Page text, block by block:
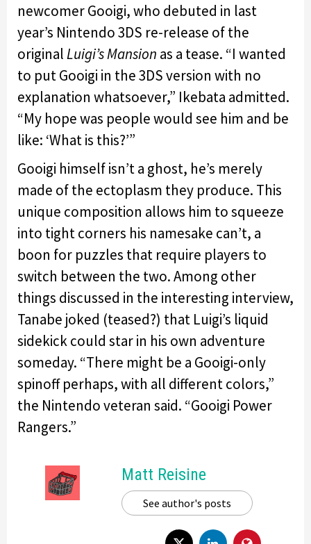
newcomer Gooigi, who debuted in last
year’s Nintendo 3DS re-release of the
originalLuigi’s Mansion as a tease. “I wanted
to put Gooigi in the 3DS version with no
explanation whatsoever,” Ikebata admitted.
“My hope was people would see him and be
like: ‘What is this?’”
Gooigi himself isn’t a ghost, he’s merely
made of the ectoplasm they produce. This
unique composition allows him to squeeze
into tight corners his namesake can’t, a
boon for puzzles that require players to
switch between the two. Among other
things discussed in the interesting interview,
Tanabe joked (teased?) that Luigi’s liquid
sidekick could star in his own adventure
someday. “There might be a Gooigi-only
spinoff perhaps, with all different colors,”
the Nintendo veteran said. “Gooigi Power
Rangers.”
Matt Reisine
See author's posts